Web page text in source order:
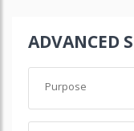
ADVANCED
Purpose